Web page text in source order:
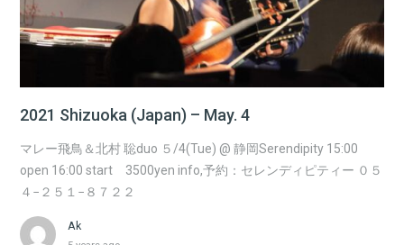
2021 Shizuoka (Japan) – May. 4
マレー飛鳥＆北村 聡duo ５/4(Tue) @ 静岡Serendipity 15:00
open 16:00 start 3500yen info,予約：セレンディピティー ０５
４−２５１−８７２２
Ak